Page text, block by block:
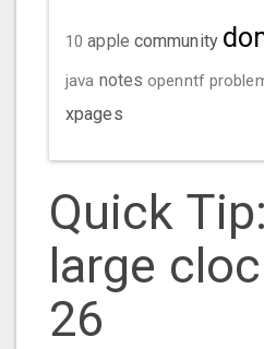
10 apple community
java notes openntf
xpages
Quick
large
26